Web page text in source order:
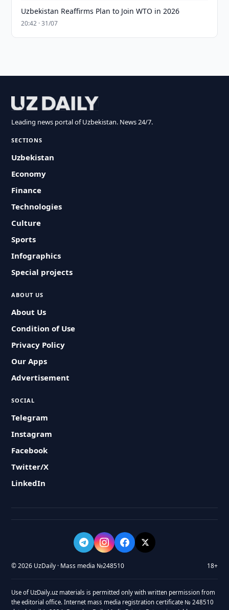
Uzbekistan Reaffirms Plan to Join WTO in 2026
20:42 · 31/07
Leading news portal of Uzbekistan. News 24/7.
SECTIONS
Uzbekistan
Economy
Finance
Technologies
Culture
Sports
Infographics
Special projects
ABOUT US
About Us
Condition of Use
Privacy Policy
Our Apps
Advertisement
SOCIAL
Telegram
Instagram
Facebook
Twitter/X
LinkedIn
© 2026 UzDaily · Mass media №248510 18+
Use of UzDaily.uz materials is permitted only with written permission from
the editorial office. Internet mass media registration certificate № 248510